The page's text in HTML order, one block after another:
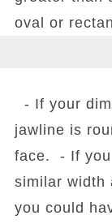
oval or
- If your
jawline is
face. - If you
similar width
you could